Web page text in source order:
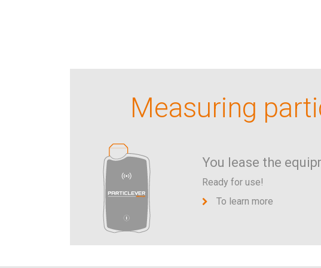
Measuring
You lease the
Ready for use!
To learn more